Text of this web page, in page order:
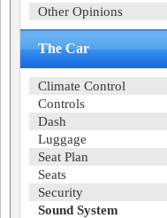
Other Opinions
The Car
Climate Control
Controls
Dash
Luggage
Seat Plan
Seats
Security
Sound System